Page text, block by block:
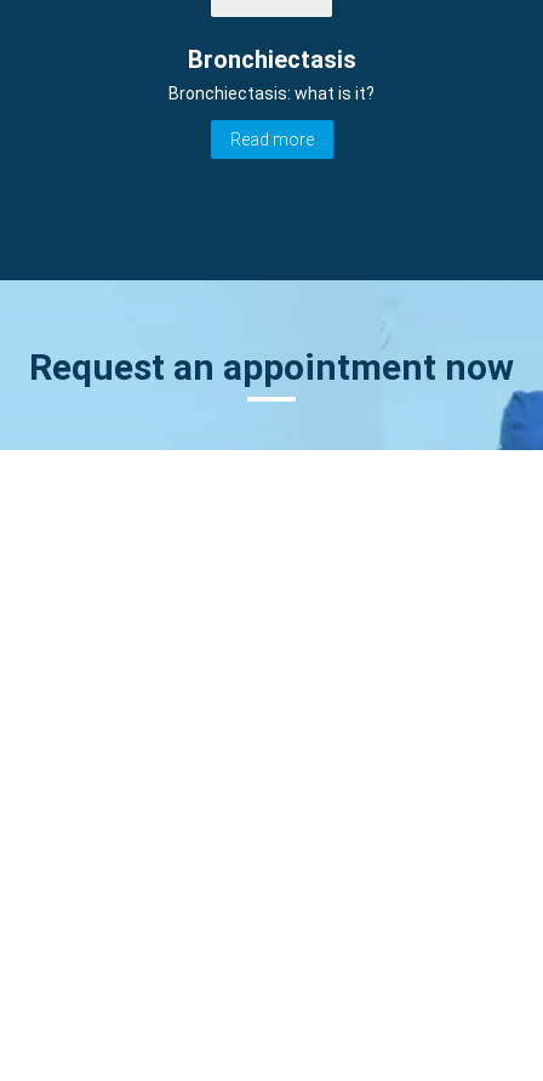
Bronchiectasis
Bronchiectasis: what is it?
Read more
Request an appointment now